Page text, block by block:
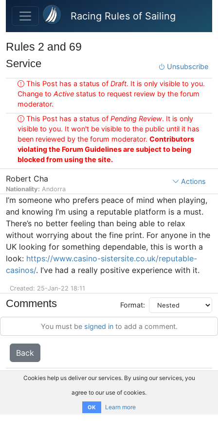
Skip to main content
Racing Rules of Sailing
Rules 2 and 69
Service Unsubscribe
This Post has a status of Draft. It is only visible to you.
Change to Active status to request review by the forum
moderator.
This Post has a status of Pending Review. It is only
visible to you. It won't be visible to the public until it has
been reviewed by the forum moderator. Contributors
violating the Forum Guidelines are subject to being
blocked from using the site.
Robert Cha
Nationality: Andorra
Actions
I’m someone who prefers peace of mind when playing,
and knowing I’m using a reputable platform is a must.
There’s no better feeling than being able to relax
without worrying about the fine print. For anyone in the
UK looking for something dependable, this is worth a
look: https://www.casino-sistersite.co.uk/reputable-
casinos/. I’ve had a really positive experience with it.
Created: 25-Jan-22 18:11
Comments Format:
You must be signed into add a comment.
Back
Cookies help us deliver our services. By using our services, you
agree to our use of cookies.
OK Learn more